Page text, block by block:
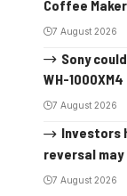
Coffee
7 August 2026
Sony
WH-
7 August 2026
Investors
reversal may
7 August 2026